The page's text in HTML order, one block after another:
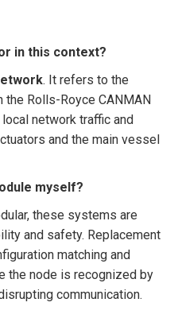
in this context?
. It refers to the
Rolls-Royce CANMAN
network traffic and
and the main vessel
myself?
these systems are
and safety. Replacement
matching and
the node is recognized by
communication.